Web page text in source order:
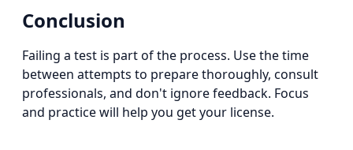
Conclusion
Failing a test is part of the process. Use the time
between attempts to prepare thoroughly, consult
professionals, and don't ignore feedback. Focus
and practice will help you get your license.